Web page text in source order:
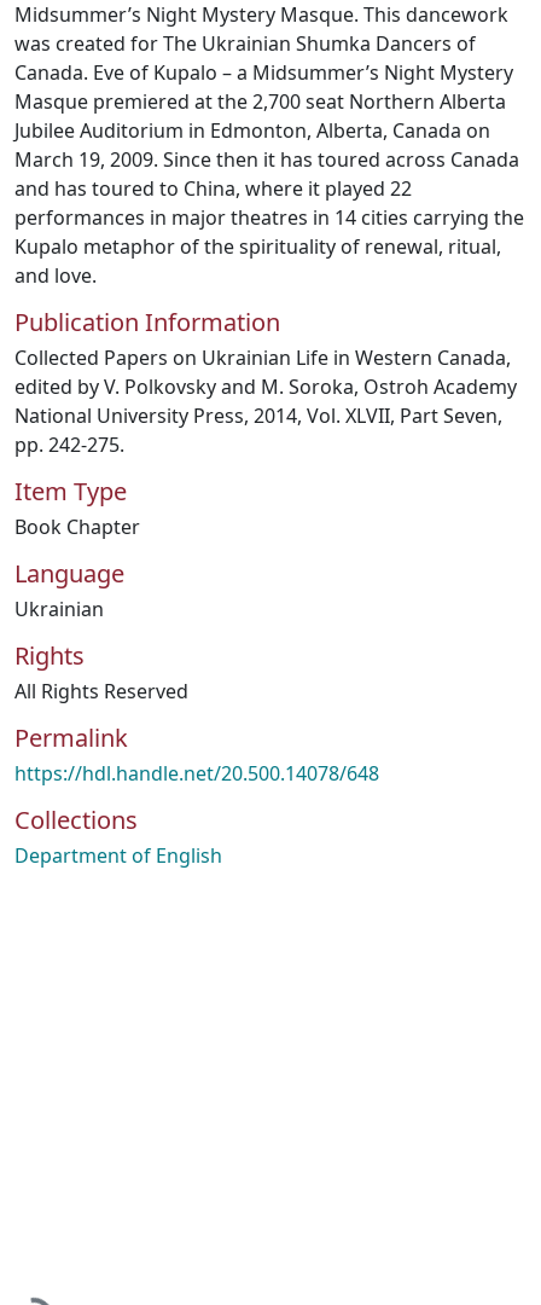
Midsummer’s Night Mystery Masque. This dancework
was created for The Ukrainian Shumka Dancers of
Canada. Eve of Kupalo – a Midsummer’s Night Mystery
Masque premiered at the 2,700 seat Northern Alberta
Jubilee Auditorium in Edmonton, Alberta, Canada on
March 19, 2009. Since then it has toured across Canada
and has toured to China, where it played 22
performances in major theatres in 14 cities carrying the
Kupalo metaphor of the spirituality of renewal, ritual,
and love.
Publication Information
Collected Papers on Ukrainian Life in Western Canada,
edited by V. Polkovsky and M. Soroka, Ostroh Academy
National University Press, 2014, Vol. XLVII, Part Seven,
pp. 242-275.
Item Type
Book Chapter
Language
Ukrainian
Rights
All Rights Reserved
Permalink
https://hdl.handle.net/20.500.14078/648
Collections
Department of English